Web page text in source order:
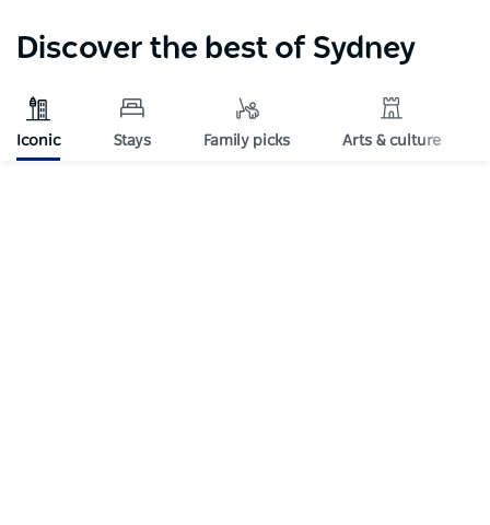
Discover the best of Sydney
Iconic Stays Family picks Arts & culture